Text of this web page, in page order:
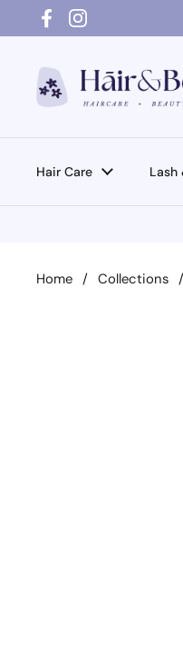
Skip to content
FacebookInstagram
Hair Care Lash
Home / Collections /